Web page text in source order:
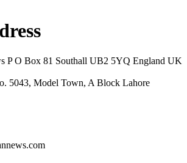
P O Box 81 Southall UB2 5YQ England UK
5043, Model Town, A Block Lahore